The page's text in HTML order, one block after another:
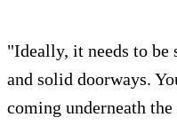
"Ideally, it needs to be
and solid doorways.
coming underneath